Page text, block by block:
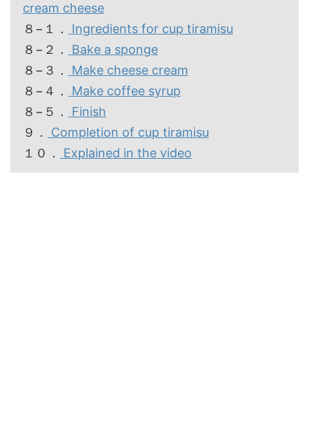
cream cheese
８−１．
Ingredients for cup tiramisu
８−２．
Bake a sponge
８−３．
Make cheese cream
８−４．
Make coffee syrup
８−５．
Finish
９．
Completion of cup tiramisu
１０．
Explained in the video